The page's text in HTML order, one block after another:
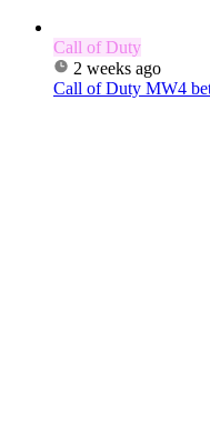
Call of Duty
2 weeks ago
Call of Duty MW4